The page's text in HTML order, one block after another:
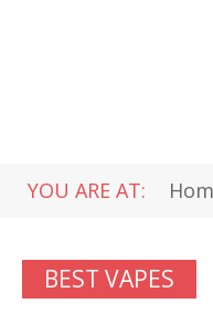
YOU ARE AT:
BEST VAPES